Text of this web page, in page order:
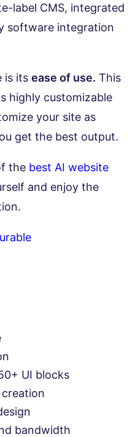
label CMS, integrated
software integration
is its ease of use. This
highly customizable
your site as
get the best output.
the best AI website
and enjoy the
UI blocks
bandwidth